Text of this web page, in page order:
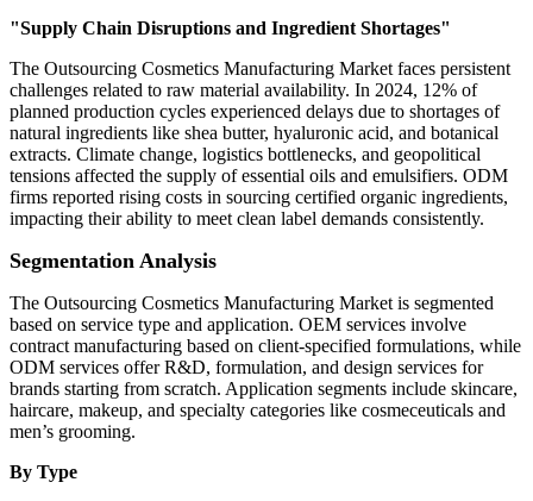
"Supply Chain Disruptions and Ingredient Shortages"
The Outsourcing Cosmetics Manufacturing Market faces persistent
challenges related to raw material availability. In 2024, 12% of
planned production cycles experienced delays due to shortages of
natural ingredients like shea butter, hyaluronic acid, and botanical
extracts. Climate change, logistics bottlenecks, and geopolitical
tensions affected the supply of essential oils and emulsifiers. ODM
firms reported rising costs in sourcing certified organic ingredients,
impacting their ability to meet clean label demands consistently.
Segmentation Analysis
The Outsourcing Cosmetics Manufacturing Market is segmented
based on service type and application. OEM services involve
contract manufacturing based on client-specified formulations, while
ODM services offer R&D, formulation, and design services for
brands starting from scratch. Application segments include skincare,
haircare, makeup, and specialty categories like cosmeceuticals and
men’s grooming.
By Type